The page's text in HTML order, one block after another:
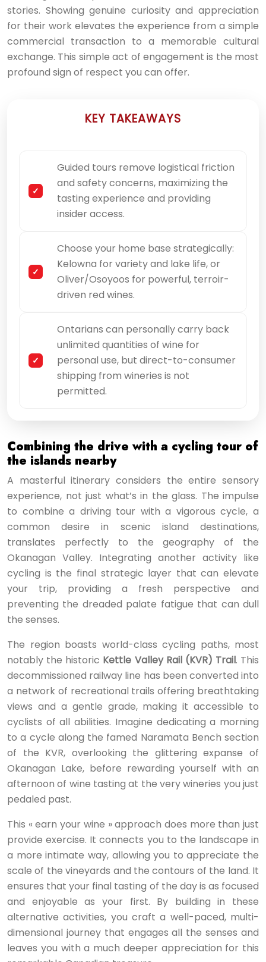
stories. Showing genuine curiosity and appreciation
for their work elevates the experience from a simple
commercial transaction to a memorable cultural
exchange. This simple act of engagement is the most
profound sign of respect you can offer.
KEY TAKEAWAYS
Guided tours remove logistical friction
and safety concerns, maximizing the
tasting experience and providing
insider access.
Choose your home base strategically:
Kelowna for variety and lake life, or
Oliver/Osoyoos for powerful, terroir-
driven red wines.
Ontarians can personally carry back
unlimited quantities of wine for
personal use, but direct-to-consumer
shipping from wineries is not
permitted.
Combining the drive with a cycling tour of
the islands nearby
A masterful itinerary considers the entire sensory
experience, not just what’s in the glass. The impulse
to combine a driving tour with a vigorous cycle, a
common desire in scenic island destinations,
translates perfectly to the geography of the
Okanagan Valley. Integrating another activity like
cycling is the final strategic layer that can elevate
your trip, providing a fresh perspective and
preventing the dreaded palate fatigue that can dull
the senses.
The region boasts world-class cycling paths, most
notably the historic Kettle Valley Rail (KVR) Trail. This
decommissioned railway line has been converted into
a network of recreational trails offering breathtaking
views and a gentle grade, making it accessible to
cyclists of all abilities. Imagine dedicating a morning
to a cycle along the famed Naramata Bench section
of the KVR, overlooking the glittering expanse of
Okanagan Lake, before rewarding yourself with an
afternoon of wine tasting at the very wineries you just
pedaled past.
This « earn your wine » approach does more than just
provide exercise. It connects you to the landscape in
a more intimate way, allowing you to appreciate the
scale of the vineyards and the contours of the land. It
ensures that your final tasting of the day is as focused
and enjoyable as your first. By building in these
alternative activities, you craft a well-paced, multi-
dimensional journey that engages all the senses and
leaves you with a much deeper appreciation for this